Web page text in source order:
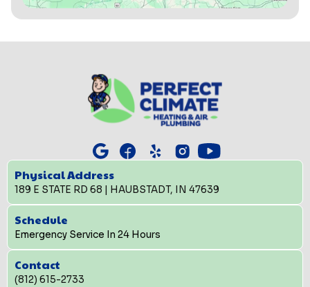
Physical Address
189 E STATE RD 68 | HAUBSTADT, IN 47639
Schedule
Emergency Service In 24 Hours
Contact
(812) 615-2733